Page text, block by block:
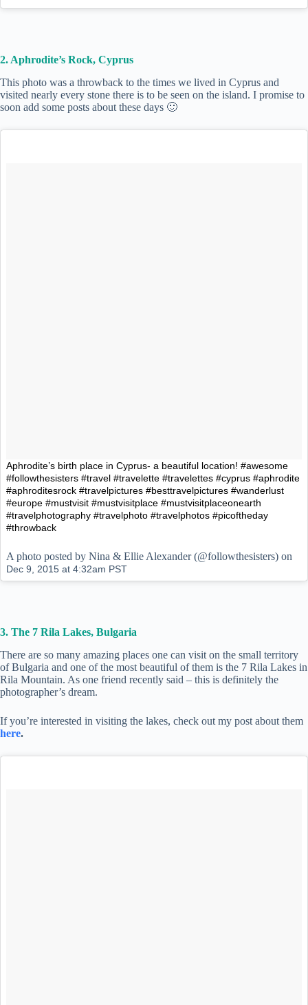
2. Aphrodite’s Rock, Cyprus
This photo was a throwback to the times we lived in Cyprus and
visited nearly every stone there is to be seen on the island. I promise to
soon add some posts about these days 🙂
Aphrodite’s birth place in Cyprus- a beautiful location! #awesome
#followthesisters #travel #travelette #travelettes #cyprus #aphrodite
#aphroditesrock #travelpictures #besttravelpictures #wanderlust
#europe #mustvisit #mustvisitplace #mustvisitplaceonearth
#travelphotography #travelphoto #travelphotos #picoftheday
#throwback
A photo posted by Nina & Ellie Alexander (@followthesisters) on
Dec 9, 2015 at 4:32am PST
3. The 7 Rila Lakes, Bulgaria
There are so many amazing places one can visit on the small territory
of Bulgaria and one of the most beautiful of them is the 7 Rila Lakes in
Rila Mountain. As one friend recently said – this is definitely the
photographer’s dream.
If you’re interested in visiting the lakes, check out my post about them
here.